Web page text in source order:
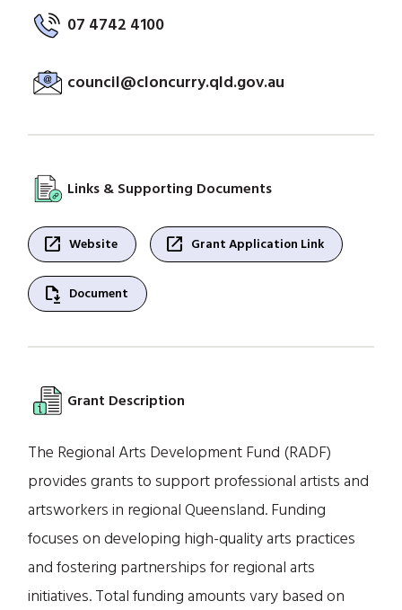
07 4742 4100
council@cloncurry.qld.gov.au
Links & Supporting Documents
open_in_new Website open_in_new Grant Application Link
file_save Document
Grant Description
The Regional Arts Development Fund (RADF)
provides grants to support professional artists and
artsworkers in regional Queensland. Funding
focuses on developing high-quality arts practices
and fostering partnerships for regional arts
initiatives. Total funding amounts vary based on